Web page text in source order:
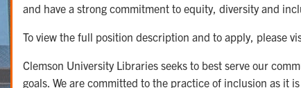
and have a strong commitment to equity, diversity and
To view the full position description and to apply, please
Clemson University Libraries seeks to best serve our
goals. We are committed to the practice of inclusion as it